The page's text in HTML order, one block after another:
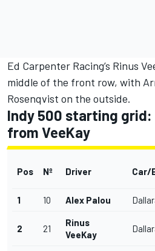
Ed Carpenter Racing’s Rinus
middle of the front row, with
Rosenqvist on the outside.
Indy 500 starting grid:
from VeeKay
Pos Nº Driver Car/
1 10 Alex Palou
2 21
Rinus
VeeKay